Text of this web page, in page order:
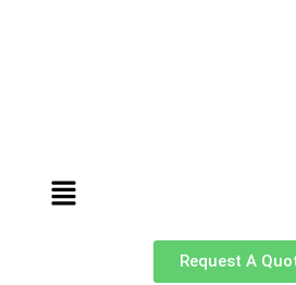
Request A